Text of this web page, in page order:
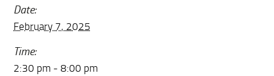
Date:
February 7, 2025
Time:
2:30 pm - 8:00 pm